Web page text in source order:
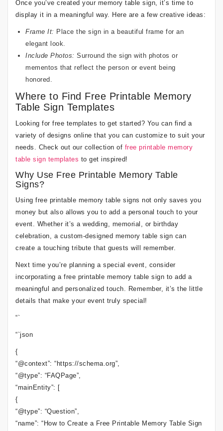
Once you’ve created your memory table sign, it’s time to
display it in a meaningful way. Here are a few creative ideas:
Frame It: Place the sign in a beautiful frame for an
elegant look.
Include Photos: Surround the sign with photos or
mementos that reflect the person or event being
honored.
Where to Find Free Printable Memory
Table Sign Templates
Looking for free templates to get started? You can find a
variety of designs online that you can customize to suit your
needs. Check out our collection of free printable memory
table sign templates to get inspired!
Why Use Free Printable Memory Table
Signs?
Using free printable memory table signs not only saves you
money but also allows you to add a personal touch to your
event. Whether it’s a wedding, memorial, or birthday
celebration, a custom-designed memory table sign can
create a touching tribute that guests will remember.
Next time you’re planning a special event, consider
incorporating a free printable memory table sign to add a
meaningful and personalized touch. Remember, it’s the little
details that make your event truly special!
“`
“`json
{
“@context”: “https://schema.org”,
“@type”: “FAQPage”,
“mainEntity”: [
{
“@type”: “Question”,
“name”: “How to Create a Free Printable Memory Table Sign